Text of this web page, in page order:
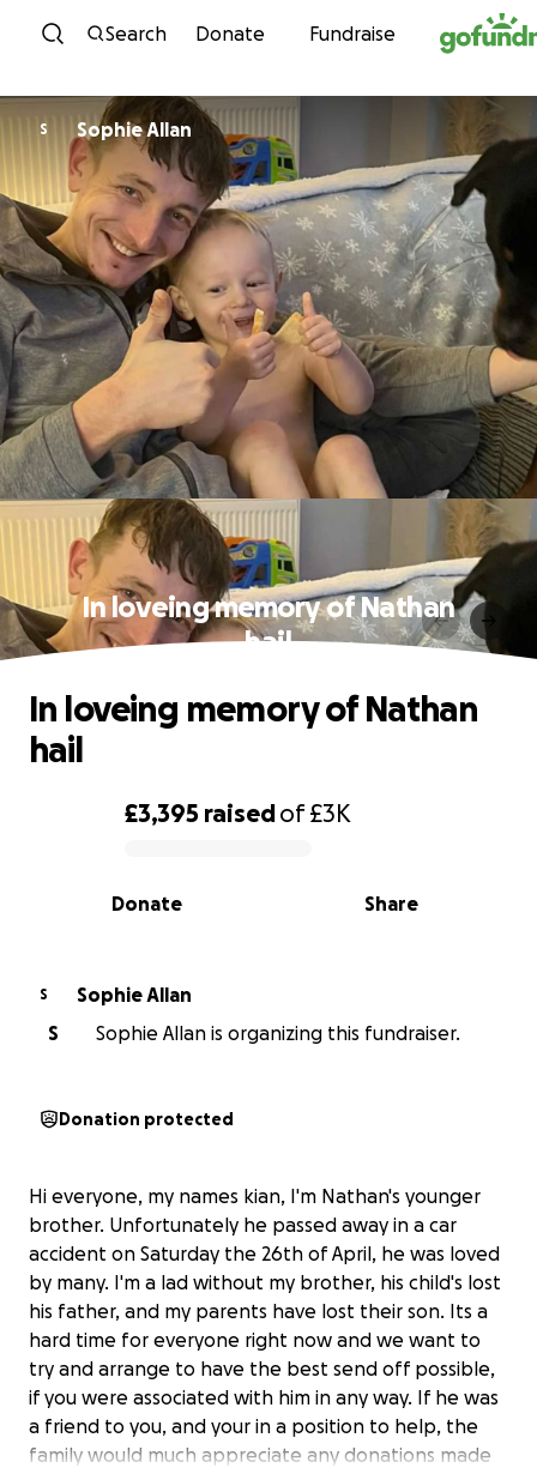
Skip to content
Search Donate Fundraise
S Sophie Allan
In loveing memory of Nathan
hail
0% complete
£3,395 raisedof£3K
Share
Donate
In loveing memory of Nathan
hail
S
Sophie Allan
S
Sophie Allan is organizing this fundraiser.
Donation protected
Hi everyone, my names kian, I'm Nathan's younger
brother. Unfortunately he passed away in a car
accident on Saturday the 26th of April, he was loved
by many. I'm a lad without my brother, his child's lost
his father, and my parents have lost their son. Its a
hard time for everyone right now and we want to
try and arrange to have the best send off possible,
if you were associated with him in any way. If he was
a friend to you, and your in a position to help, the
family would much appreciate any donations made